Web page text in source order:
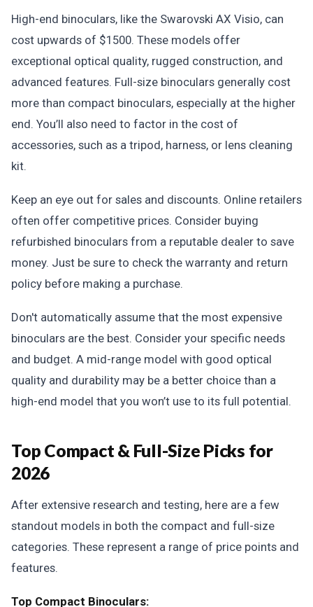
High-end binoculars, like the Swarovski AX Visio, can
cost upwards of $1500. These models offer
exceptional optical quality, rugged construction, and
advanced features. Full-size binoculars generally cost
more than compact binoculars, especially at the higher
end. You’ll also need to factor in the cost of
accessories, such as a tripod, harness, or lens cleaning
kit.
Keep an eye out for sales and discounts. Online retailers
often offer competitive prices. Consider buying
refurbished binoculars from a reputable dealer to save
money. Just be sure to check the warranty and return
policy before making a purchase.
Don't automatically assume that the most expensive
binoculars are the best. Consider your specific needs
and budget. A mid-range model with good optical
quality and durability may be a better choice than a
high-end model that you won’t use to its full potential.
Top Compact & Full-Size Picks for
2026
After extensive research and testing, here are a few
standout models in both the compact and full-size
categories. These represent a range of price points and
features.
Top Compact Binoculars: